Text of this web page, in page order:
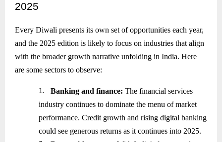
2025
Every Diwali presents its own set of opportunities each year,
and the 2025 edition is likely to focus on industries that align
with the broader growth narrative unfolding in India. Here
are some sectors to observe:
1. Banking and finance: The financial services
industry continues to dominate the menu of market
performance. Credit growth and rising digital banking
could see generous returns as it continues into 2025.